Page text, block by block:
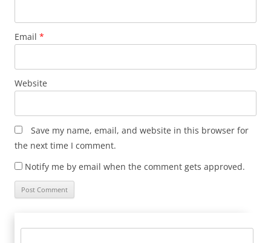
Email *
Website
Save my name, email, and website in this browser for
the next time I comment.
Notify me by email when the comment gets approved.